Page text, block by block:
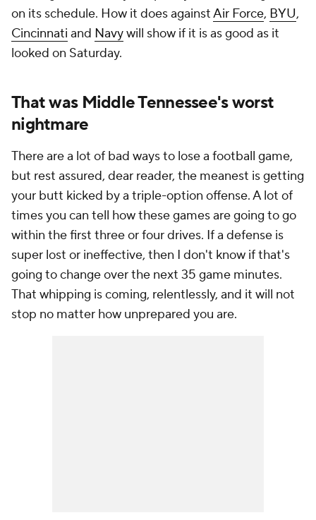
on its schedule. How it does againstAir Force, BYU,
Cincinnati and Navywill show if it is as good as it
looked on Saturday.
That was Middle Tennessee's worst
nightmare
There are a lot of bad ways to lose a football game,
but rest assured, dear reader, the meanest is getting
your butt kicked by a triple-option offense. A lot of
times you can tell how these games are going to go
within the first three or four drives. If a defense is
super lost or ineffective, then I don't know if that's
going to change over the next 35 game minutes.
That whipping is coming, relentlessly, and it will not
stop no matter how unprepared you are.